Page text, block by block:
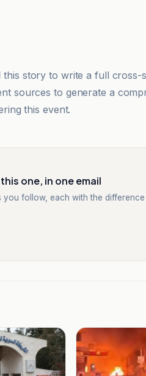
story to write a full cross-
sources to generate a
this event.
one, in one email
you follow, each with the